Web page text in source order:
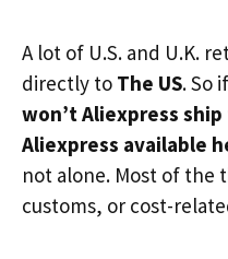
A lot of U.S. and U.K.
directly to The US. So
won’t Aliexpress ship
Aliexpress available
not alone. Most of the
customs, or cost-